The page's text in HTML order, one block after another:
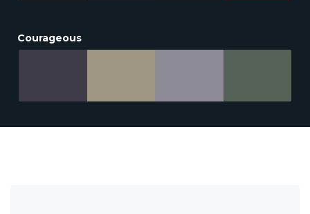
Courageous